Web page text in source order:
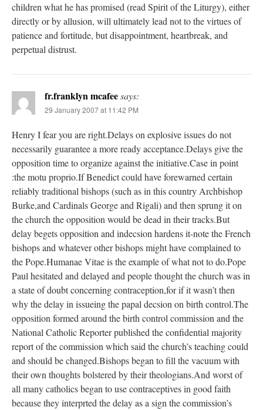
children what he has promised (read Spirit of the Liturgy), either
directly or by allusion, will ultimately lead not to the virtues of
patience and fortitude, but disappointment, heartbreak, and
perpetual distrust.
fr.franklyn mcafeesays:
29 January 2007 at 11:42 PM
Henry I fear you are right.Delays on explosive issues do not
necessarily guarantee a more ready acceptance.Delays give the
opposition time to organize against the initiative.Case in point
:the motu proprio.If Benedict could have forewarned certain
reliably traditional bishops (such as in this country Archbishop
Burke,and Cardinals George and Rigali) and then sprung it on
the church the opposition would be dead in their tracks.But
delay begets opposition and indecsion hardens it-note the French
bishops and whatever other bishops might have complained to
the Pope.Humanae Vitae is the example of what not to do.Pope
Paul hesitated and delayed and people thought the church was in
a state of doubt concerning contraception,for if it wasn’t then
why the delay in issueing the papal decsion on birth control.The
opposition formed around the birth control commission and the
National Catholic Reporter published the confidential majority
report of the commission which said the church’s teaching could
and should be changed.Bishops began to fill the vacuum with
their own thoughts bolstered by their theologians.And worst of
all many catholics began to use contraceptives in good faith
because they interprted the delay as a sign the commission’s